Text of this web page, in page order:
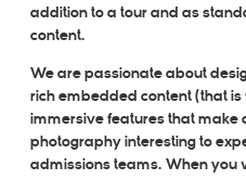
addition to a tour and as
content.
We are passionate about
rich embedded content (that
immersive features that make
photography interesting to
admissions teams. When you